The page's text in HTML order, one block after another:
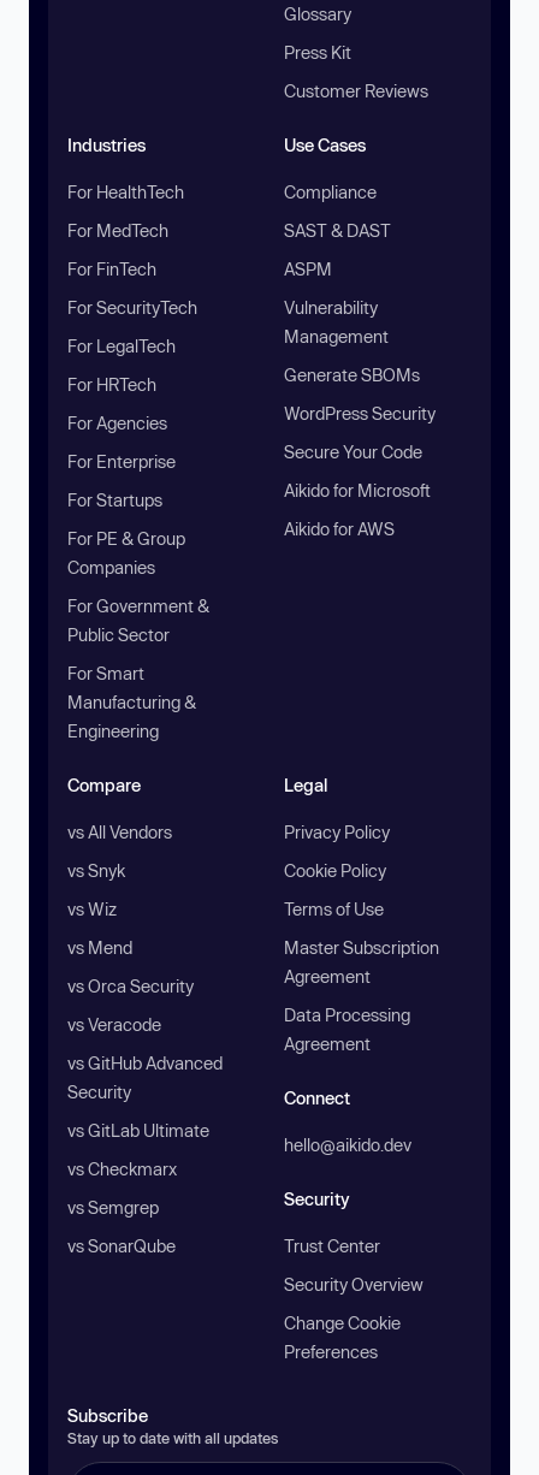
Glossary
Press Kit
Customer Reviews
Industries
For HealthTech
For MedTech
For FinTech
For SecurityTech
For LegalTech
For HRTech
For Agencies
For Enterprise
For Startups
For PE & Group
Companies
For Government &
Public Sector
For Smart
Manufacturing &
Engineering
Use Cases
Compliance
SAST & DAST
ASPM
Vulnerability
Management
Generate SBOMs
WordPress Security
Secure Your Code
Aikido for Microsoft
Aikido for AWS
Compare
vs All Vendors
vs Snyk
vs Wiz
vs Mend
vs Orca Security
vs Veracode
vs GitHub Advanced
Security
vs GitLab Ultimate
vs Checkmarx
vs Semgrep
vs SonarQube
Legal
Privacy Policy
Cookie Policy
Terms of Use
Master Subscription
Agreement
Data Processing
Agreement
Connect
hello@aikido.dev
Security
Trust Center
Security Overview
Change Cookie
Preferences
Subscribe
Stay up to date with all updates